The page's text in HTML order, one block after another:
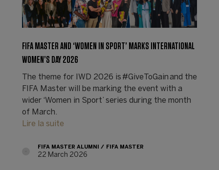
FIFA MASTER AND ‘WOMEN IN SPORT’ MARKS INTERNATIONAL
WOMEN’S DAY 2026
The theme for IWD 2026 is #GiveToGain and the
FIFA Master will be marking the event with a
wider ‘Women in Sport’ series during the month
of March.
Lire la suite
FIFA MASTER ALUMNI FIFA MASTER
22 March 2026